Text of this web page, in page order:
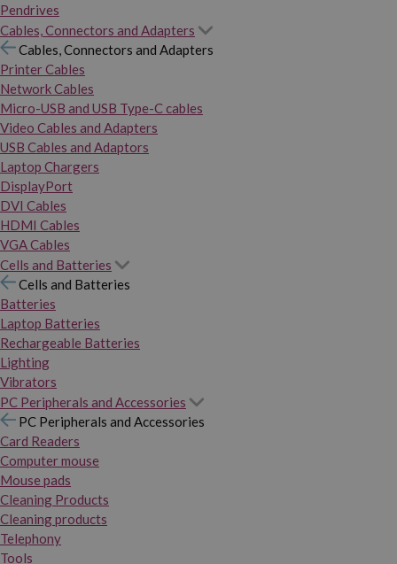
Pendrives
Cables, Connectors and Adapters
Cables, Connectors and Adapters
Printer Cables
Network Cables
Micro-USB and USB Type-C cables
Video Cables and Adapters
USB Cables and Adaptors
Laptop Chargers
DisplayPort
DVI Cables
HDMI Cables
VGA Cables
Cells and Batteries
Cells and Batteries
Batteries
Laptop Batteries
Rechargeable Batteries
Lighting
Vibrators
PC Peripherals and Accessories
PC Peripherals and Accessories
Card Readers
Computer mouse
Mouse pads
Cleaning Products
Cleaning products
Telephony
Tools